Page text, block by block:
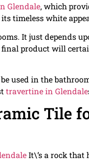
Glendale, which
timeless white
It just depends
final product will
used in the
travertine in Glendale
Tile
It\’s a rock that